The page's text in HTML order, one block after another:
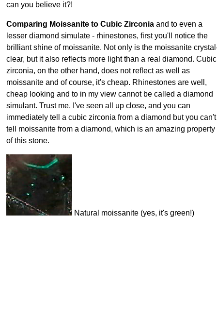
can you believe it?!
Comparing Moissanite to Cubic Zirconia and to even a
lesser diamond simulate - rhinestones, first you'll notice the
brilliant shine of moissanite. Not only is the moissanite
clear, but it also reflects more light than a real diamond. Cubic
zirconia, on the other hand, does not reflect as well as
moissanite and of course, it's cheap. Rhinestones are well,
cheap looking and to in my view cannot be called a diamond
simulant. Trust me, I've seen all up close, and you can
immediately tell a cubic zirconia from a diamond but you can't
tell moissanite from a diamond, which is an amazing property
of this stone.
Natural moissanite (yes, it's green!)